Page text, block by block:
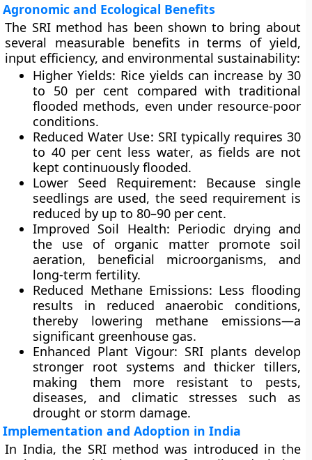
Agronomic and Ecological Benefits
The SRI method has been shown to bring about
several measurable benefits in terms of yield,
input efficiency, and environmental sustainability:
Higher Yields: Rice yields can increase by 30
to 50 per cent compared with traditional
flooded methods, even under resource-poor
conditions.
Reduced Water Use: SRI typically requires 30
to 40 per cent less water, as fields are not
kept continuously flooded.
Lower Seed Requirement: Because single
seedlings are used, the seed requirement is
reduced by up to80–90 per cent.
Improved Soil Health: Periodic drying and
the use of organic matter promote soil
aeration, beneficial microorganisms, and
long-term fertility.
Reduced Methane Emissions: Less flooding
results in reduced anaerobic conditions,
thereby lowering methane emissions—a
significant greenhouse gas.
Enhanced Plant Vigour: SRI plants develop
stronger root systems and thicker tillers,
making them more resistant to pests,
diseases, and climatic stresses such as
drought or storm damage.
Implementation and Adoption in India
In India, the SRI method was introduced in the